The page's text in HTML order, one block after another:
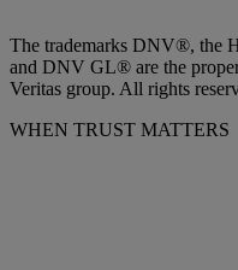
The trademarks DNV®, the
and DNV GL® are the
Veritas group. All rights
WHEN TRUST MATTERS